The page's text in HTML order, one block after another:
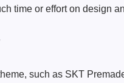
time or effort on design
such as SKT